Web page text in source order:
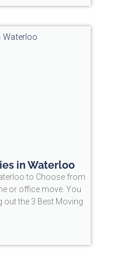
in Waterloo
to Choose from
or office move. You
out the 3 Best Moving